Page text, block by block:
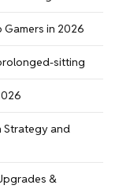
Gamers in 2026
sitting
Strategy and
&